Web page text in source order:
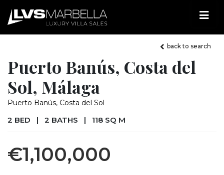
back to search
Puerto Banús, Costa del
Sol, Málaga
Puerto Banús, Costa del Sol
2 BED | 2 BATHS | 118 SQ M
€1,100,000